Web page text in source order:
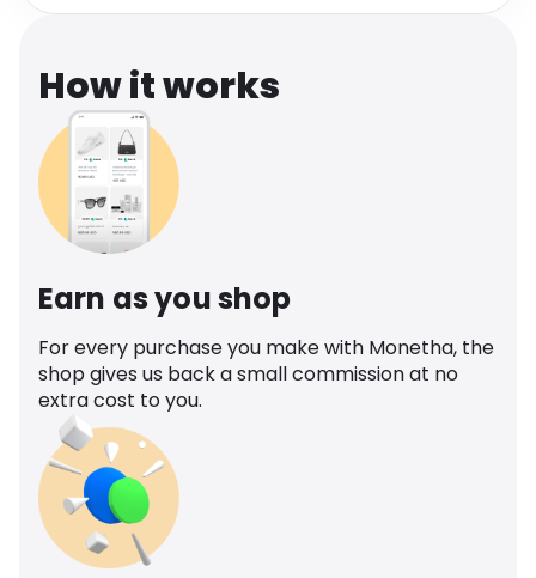
How it works
Earn as you shop
For every purchase you make with Monetha, the
shop gives us back a small commission at no
extra cost to you.